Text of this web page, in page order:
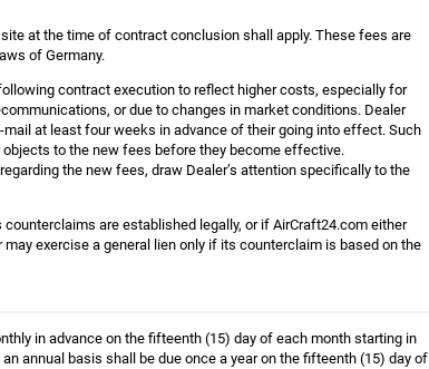
at the time of contract conclusion shall apply. These fees are
of Germany.
contract execution to reflect higher costs, especially for
or due to changes in market conditions. Dealer
at least four weeks in advance of their going into effect. Such
to the new fees before they become effective.
the new fees, draw Dealer’s attention specifically to the
are established legally, or if AirCraft24.com either
exercise a general lien only if its counterclaim is based on the
in advance on the fifteenth (15) day of each month starting in
annual basis shall be due once a year on the fifteenth (15) day of